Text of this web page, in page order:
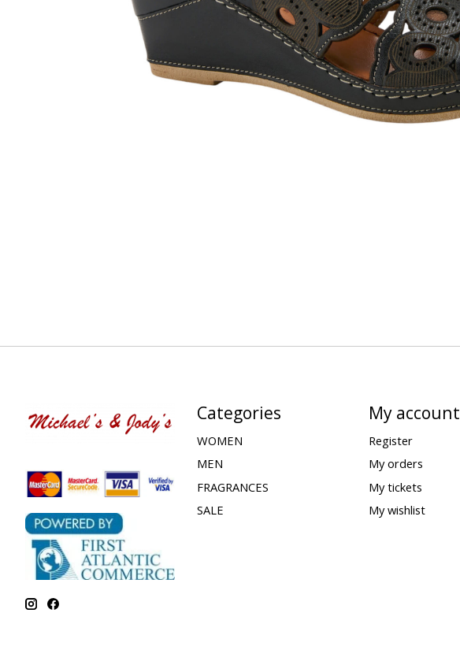
Categories
WOMEN
MEN
FRAGRANCES
SALE
My account
Register
My orders
My tickets
My wishlist